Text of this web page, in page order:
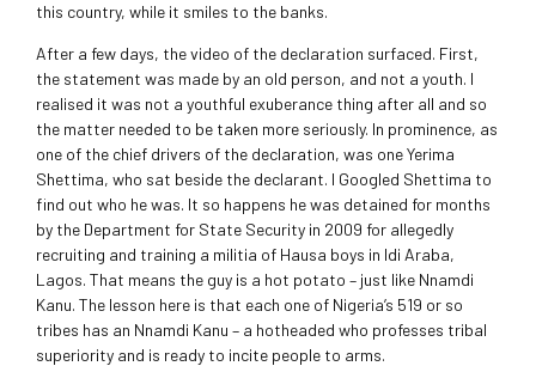
this country, while it smiles to the banks.
After a few days, the video of the declaration surfaced. First,
the statement was made by an old person, and not a youth. I
realised it was not a youthful exuberance thing after all and so
the matter needed to be taken more seriously. In prominence, as
one of the chief drivers of the declaration, was one Yerima
Shettima, who sat beside the declarant. I Googled Shettima to
find out who he was. It so happens he was detained for months
by the Department for State Security in 2009 for allegedly
recruiting and training a militia of Hausa boys in Idi Araba,
Lagos. That means the guy is a hot potato – just like Nnamdi
Kanu. The lesson here is that each one of Nigeria’s 519 or so
tribes has an Nnamdi Kanu – a hotheaded who professes tribal
superiority and is ready to incite people to arms.